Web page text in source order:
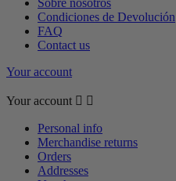
Sobre nosotros
Condiciones de Devolución
FAQ
Contact us
Your account
Your account  
Personal info
Merchandise returns
Orders
Addresses